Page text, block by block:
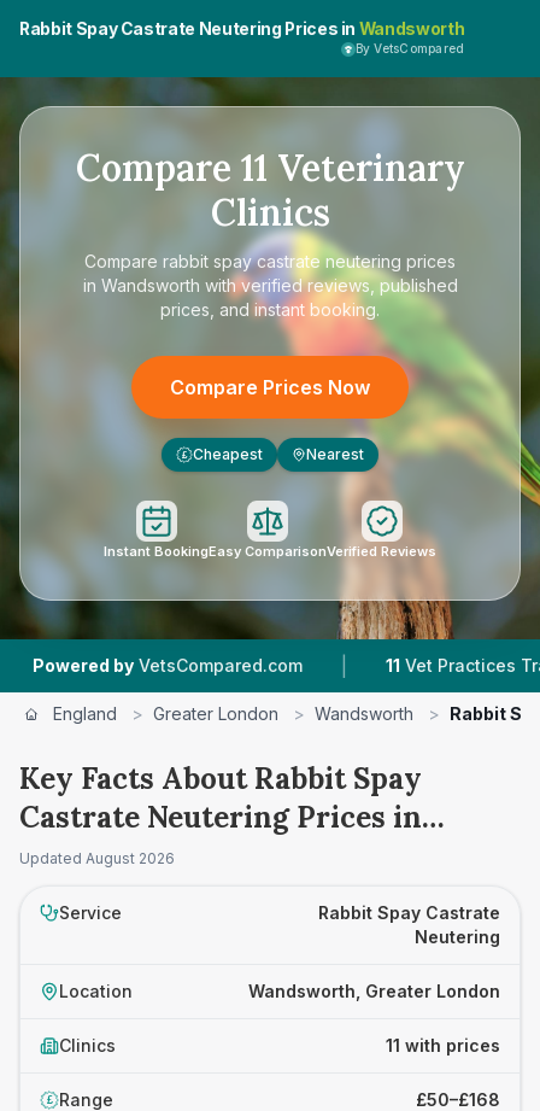
Rabbit Spay Castrate Neutering Prices in Wandsworth
By VetsCompared
Compare 11 Veterinary
Clinics
Compare rabbit spay castrate neutering prices
in Wandsworth with verified reviews, published
prices, and instant booking.
Compare Prices Now
£ Cheapest Nearest
Instant BookingEasy ComparisonVerified Reviews
VetsCompared.com | 11 Vet Practices Tracked |
England > Greater London > Wandsworth > Rabbit
Key Facts About Rabbit Spay
Castrate Neutering Prices in
Wandsworth
Updated August 2026
Service
Rabbit Spay Castrate
Neutering
Location Wandsworth, Greater London
Clinics 11 with prices
£ Range £50–£168